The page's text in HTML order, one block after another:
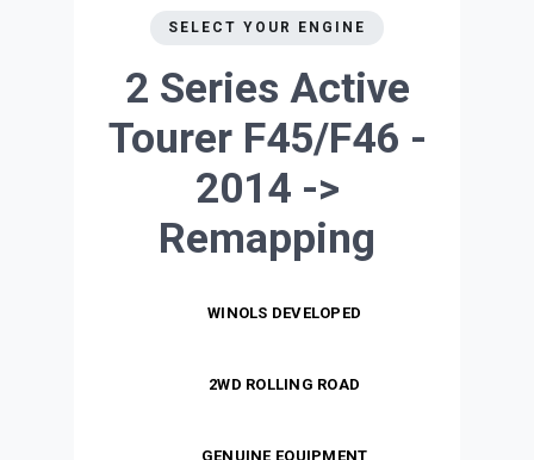
SELECT YOUR ENGINE
2 Series Active
Tourer F45/F46 -
2014 ->
Remapping
WINOLS DEVELOPED
2WD ROLLING ROAD
GENUINE EQUIPMENT